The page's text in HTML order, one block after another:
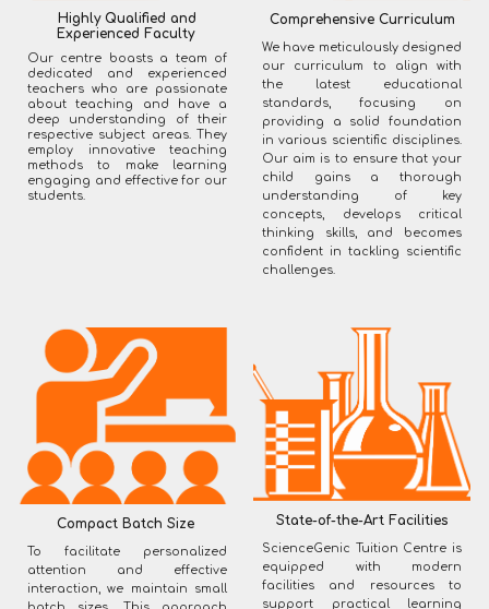
Highly Qualified and
Experienced Faculty
Our centre boasts a team of
dedicated and experienced
teachers who are passionate
about teaching and have a
deep understanding of their
respective subject areas. They
employ innovative teaching
methods to make learning
engaging and effective for our
students.
Comprehensive Curriculum
We have meticulously designed
our curriculum to align with
the latest educational
standards, focusing on
providing a solid foundation
in various scientific disciplines.
Our aim is to ensure that your
child gains a thorough
understanding of key
concepts, develops critical
thinking skills, and becomes
confident in tackling scientific
challenges.
Compact Batch Size
To facilitate personalized
attention and effective
interaction, we maintain small
State-of-the-Art Facilities
ScienceGenic Tuition Centre is
equipped with modern
facilities and resources to
support practical learning